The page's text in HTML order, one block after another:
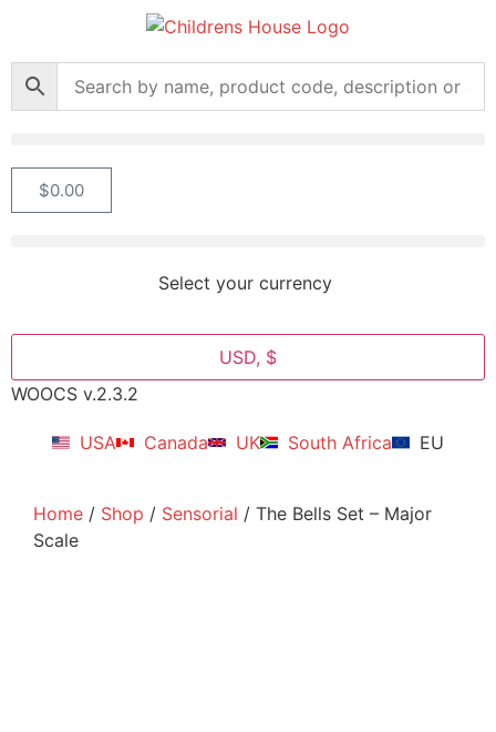
$0.00
Select your currency
USD, $
WOOCS v.2.3.2
USA Canada UK South Africa EU
Home / Shop / Sensorial / The Bells Set – Major
Scale